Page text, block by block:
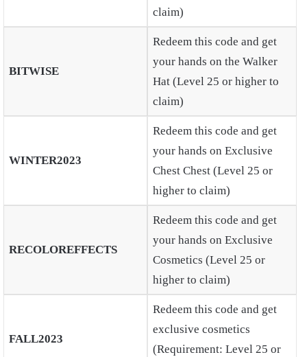
claim)
BITWISE
Redeem this code and get
your hands on the Walker
Hat (Level 25 or higher to
claim)
WINTER2023
Redeem this code and get
your hands on Exclusive
Chest Chest (Level 25 or
higher to claim)
RECOLOREFFECTS
Redeem this code and get
your hands on Exclusive
Cosmetics (Level 25 or
higher to claim)
FALL2023
Redeem this code and get
exclusive cosmetics
(Requirement: Level 25 or